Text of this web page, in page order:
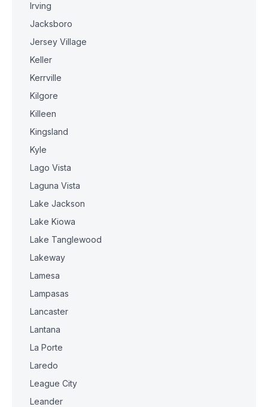
Irving
Jacksboro
Jersey Village
Keller
Kerrville
Kilgore
Killeen
Kingsland
Kyle
Lago Vista
Laguna Vista
Lake Jackson
Lake Kiowa
Lake Tanglewood
Lakeway
Lamesa
Lampasas
Lancaster
Lantana
La Porte
Laredo
League City
Leander